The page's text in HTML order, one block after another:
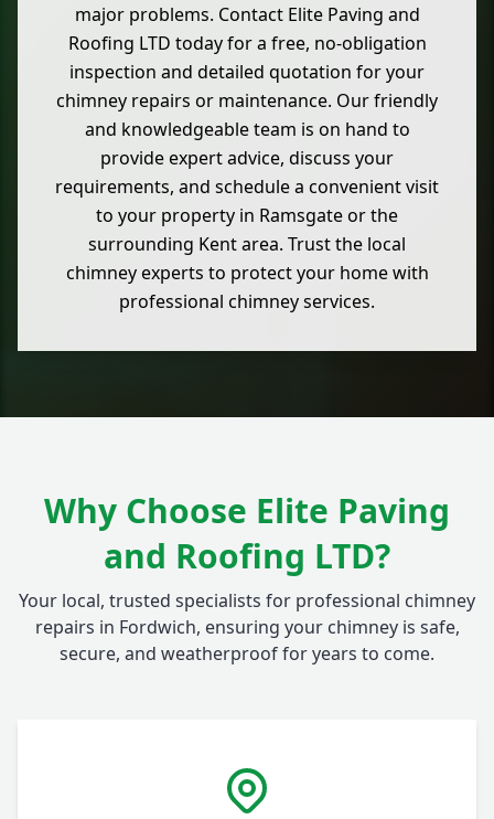
major problems. Contact Elite Paving and
Roofing LTD today for a free, no-obligation
inspection and detailed quotation for your
chimney repairs or maintenance. Our friendly
and knowledgeable team is on hand to
provide expert advice, discuss your
requirements, and schedule a convenient visit
to your property in Ramsgate or the
surrounding Kent area. Trust the local
chimney experts to protect your home with
professional chimney services.
Why Choose Elite Paving
and Roofing LTD?
Your local, trusted specialists for professional chimney
repairs in Fordwich, ensuring your chimney is safe,
secure, and weatherproof for years to come.